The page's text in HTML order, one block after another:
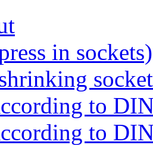
in sockets)
to
to